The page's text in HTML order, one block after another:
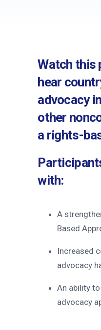
Watch this
hear
advocacy
other
a rights-
with:
A
Based
Increased
advocacy
An ability
advocacy